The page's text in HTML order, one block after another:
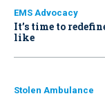
EMS Advocacy
It’s time to
like
Stolen Ambulance